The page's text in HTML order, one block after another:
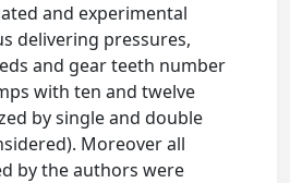
and experimental
delivering pressures,
and gear teeth number
with ten and twelve
by single and double
Moreover all
by the authors were